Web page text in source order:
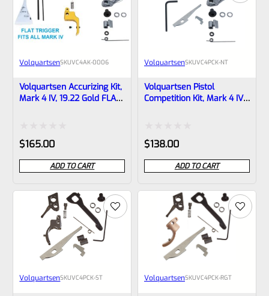
VolquartsenSKUVC4AK-0006
Volquartsen Accurizing Kit,
Mark 4 IV, 19.22 Gold FLAT
Rated
0
out
of
$165.00
ADD TO CART
VolquartsenSKUVC4PCK-NT
Volquartsen Pistol
Competition Kit, Mark 4 IV,
Rated
0
out
of
$138.00
ADD TO CART
VolquartsenSKUVC4PCK-ST VolquartsenSKUVC4PCK-RGT